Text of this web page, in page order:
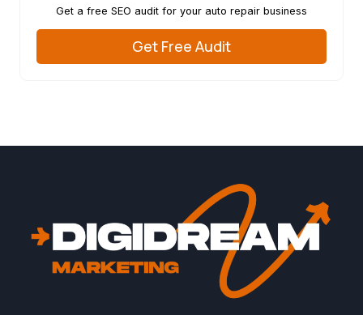
Get a free SEO audit for your auto repair business
Get Free Audit